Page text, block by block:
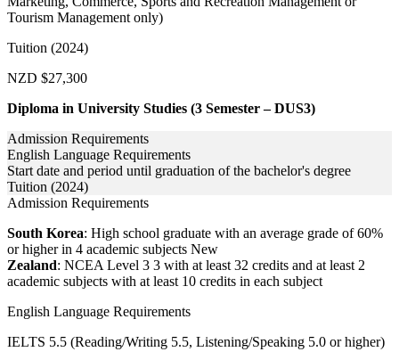
Tourism Management only)
Tuition (2024)
NZD $27,300
Diploma in University Studies (3 Semester – DUS3)
Admission Requirements
English Language Requirements
Start date and period until graduation of the bachelor's degree
Tuition (2024)
Admission Requirements
South Korea: High school graduate with an average grade of 60%
or higher in 4 academic subjects New
Zealand: NCEA Level 3 3 with at least 32 credits and at least 2
academic subjects with at least 10 credits in each subject
English Language Requirements
IELTS 5.5 (Reading/Writing 5.5, Listening/Speaking 5.0 or higher)